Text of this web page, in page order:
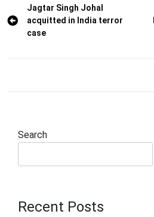
Post
navigation
Jagtar Singh Johal
acquitted in India terror
case
Search
Recent Posts